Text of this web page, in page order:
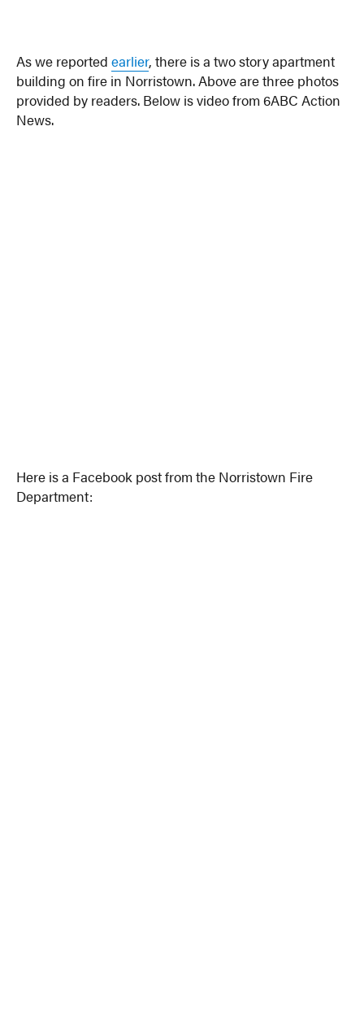
As we reportedearlier, there is a two story apartment
building on fire in Norristown. Above are three photos
provided by readers. Below is video from 6ABC Action
News.
Here is a Facebook post from the Norristown Fire
Department: